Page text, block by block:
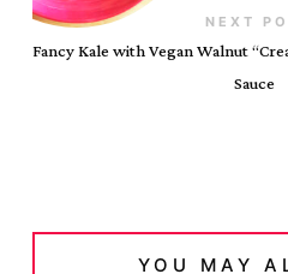
NEXT
Fancy Kale with Vegan Walnut
Sauce
YOU MAY